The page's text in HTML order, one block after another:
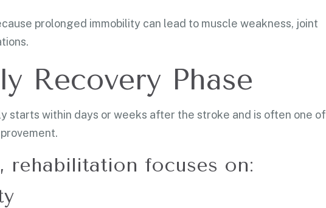
prolonged immobility can lead to muscle weakness, joint
Recovery Phase
starts within days or weeks after the stroke and is often one of
rehabilitation focuses on: